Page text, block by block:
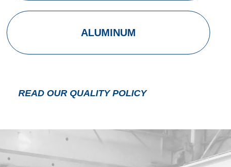
ALUMINUM
READ OUR QUALITY POLICY